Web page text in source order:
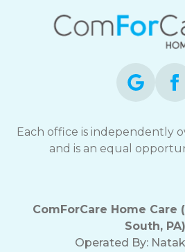
Each office is independently
and is an equal
ComForCare Home Care
South, PA)
Operated By: